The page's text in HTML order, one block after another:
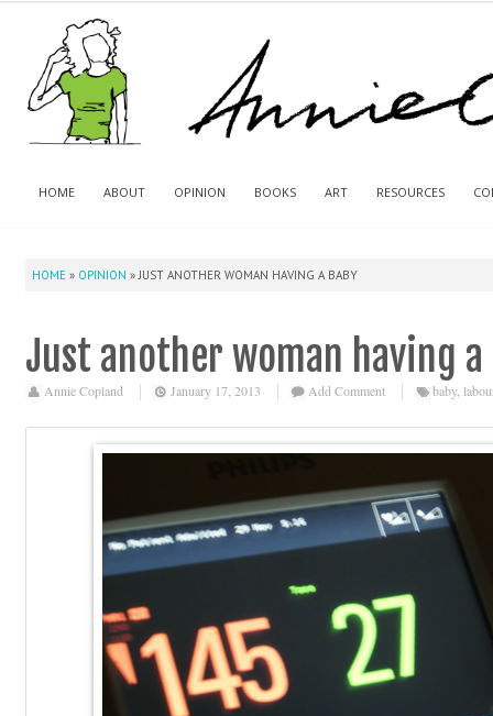
HOME ABOUT OPINION BOOKS ART RESOURCES
HOME » OPINION » JUST ANOTHER WOMAN HAVING A BABY
Just another woman having a
Annie Copland January 17, 2013 Add Comment baby,